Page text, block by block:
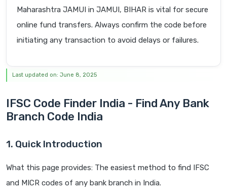
Maharashtra JAMUI in JAMUI, BIHAR is vital for secure
online fund transfers. Always confirm the code before
initiating any transaction to avoid delays or failures.
Last updated on: June 8, 2025
IFSC Code Finder India - Find Any Bank
Branch Code India
1. Quick Introduction
What this page provides: The easiest method to find IFSC
and MICR codes of any bank branch in India.